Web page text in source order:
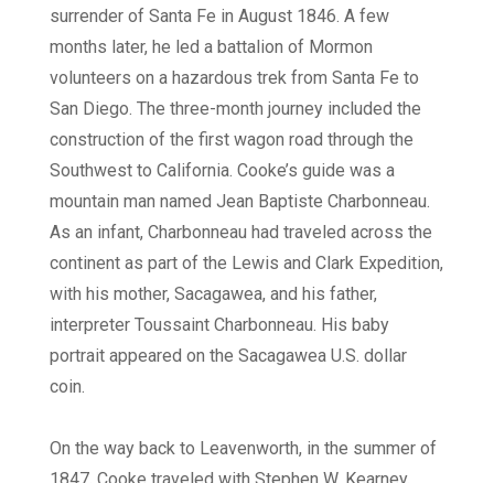
surrender of Santa Fe in August 1846. A few
months later, he led a battalion of Mormon
volunteers on a hazardous trek from Santa Fe to
San Diego. The three-month journey included the
construction of the first wagon road through the
Southwest to California. Cooke’s guide was a
mountain man named Jean Baptiste Charbonneau.
As an infant, Charbonneau had traveled across the
continent as part of the Lewis and Clark Expedition,
with his mother, Sacagawea, and his father,
interpreter Toussaint Charbonneau. His baby
portrait appeared on the Sacagawea U.S. dollar
coin.
On the way back to Leavenworth, in the summer of